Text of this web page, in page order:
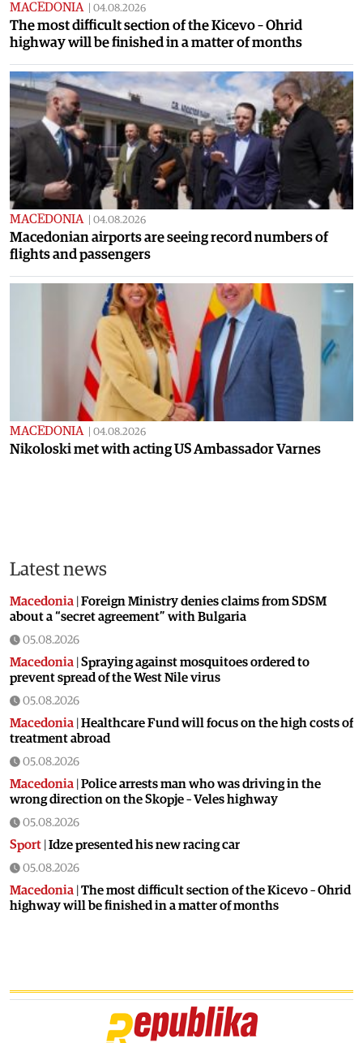
MACEDONIA 04.08.2026
The most difficult section of the Kicevo – Ohrid
highway will be finished in a matter of months
MACEDONIA 04.08.2026
Macedonian airports are seeing record numbers of
flights and passengers
MACEDONIA 04.08.2026
Nikoloski met with acting US Ambassador Varnes
Latest news
Macedonia Foreign Ministry denies claims from SDSM
about a “secret agreement” with Bulgaria
05.08.2026
Macedonia Spraying against mosquitoes ordered to
prevent spread of the West Nile virus
05.08.2026
Macedonia Healthcare Fund will focus on the high costs of
treatment abroad
05.08.2026
Macedonia Police arrests man who was driving in the
wrong direction on the Skopje – Veles highway
05.08.2026
Sport Idze presented his new racing car
05.08.2026
Macedonia The most difficult section of the Kicevo – Ohrid
highway will be finished in a matter of months
04.08.2026
Macedonian airports are seeing record
numbers of flights and passengers